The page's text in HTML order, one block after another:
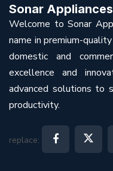
Sonar
Welcome to Sonar
name in premium-
domestic and
excellence and
advanced solutions to
productivity.
replace: